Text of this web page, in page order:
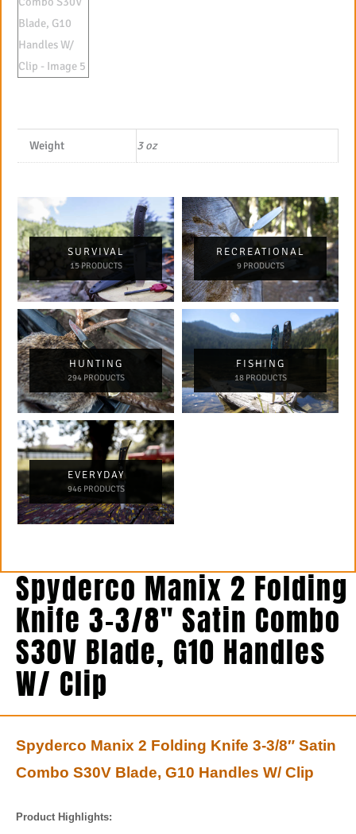
Weight 3 oz
SURVIVAL
15 PRODUCTS
RECREATIONAL
9 PRODUCTS
HUNTING
294 PRODUCTS
FISHING
18 PRODUCTS
EVERYDAY
946 PRODUCTS
Spyderco Manix 2 Folding
Knife 3-3/8″ Satin Combo
S30V Blade, G10 Handles
W/ Clip
Spyderco Manix 2 Folding Knife 3-3/8″ Satin
Combo S30V Blade, G10 Handles W/ Clip
Product Highlights: